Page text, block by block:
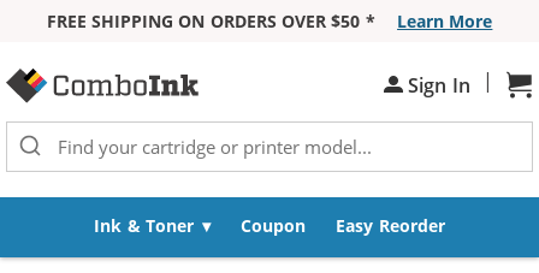
FREE SHIPPING ON ORDERS OVER $50 *
Learn More
Sign In |
Ink & Toner Coupon Easy Reorder